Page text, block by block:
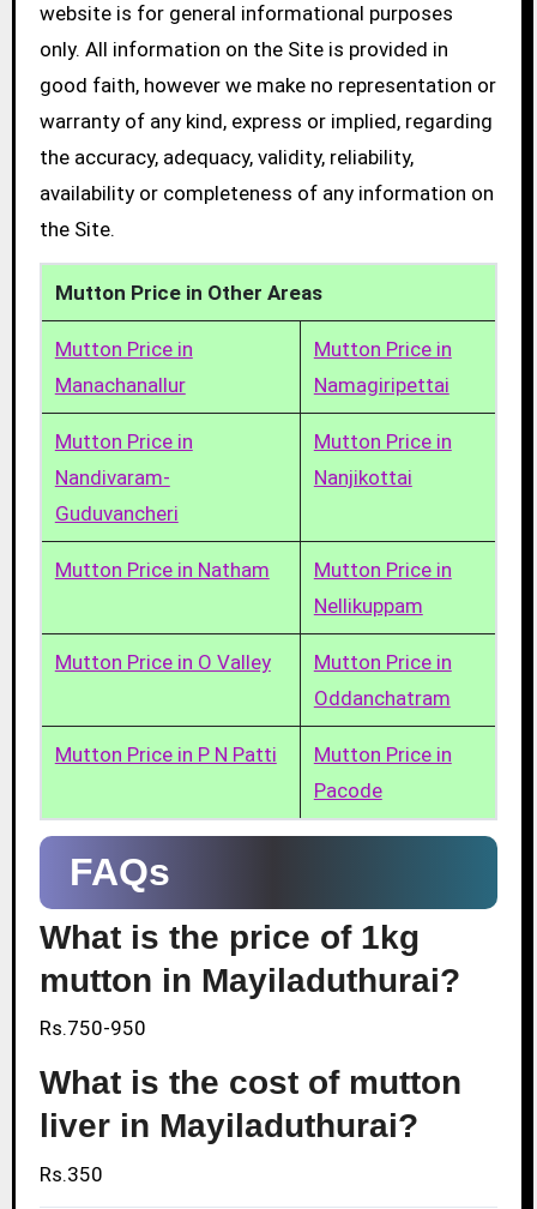
website is for general informational purposes
only. All information on the Site is provided in
good faith, however we make no representation or
warranty of any kind, express or implied, regarding
the accuracy, adequacy, validity, reliability,
availability or completeness of any information on
the Site.
Mutton Price in Other Areas
Mutton Price in
Manachanallur
Mutton Price in
Namagiripettai
Mutton Price in
Nandivaram-
Guduvancheri
Mutton Price in
Nanjikottai
Mutton Price in Natham
Mutton Price in
Nellikuppam
Mutton Price in O Valley
Mutton Price in
Oddanchatram
Mutton Price in P N Patti
Mutton Price in
Pacode
FAQs
What is the price of 1kg
mutton in Mayiladuthurai?
Rs.750-950
What is the cost of mutton
liver in Mayiladuthurai?
Rs.350